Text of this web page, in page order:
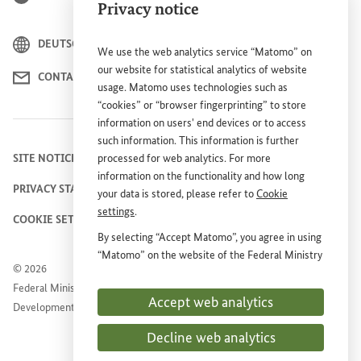
Privacy notice
We use the web analytics service “Matomo” on
our website for statistical analytics of website
usage. Matomo uses technologies such as
“cookies” or “browser fingerprinting” to store
information on users' end devices or to access
such information. This information is further
processed for web analytics. For more
information on the functionality and how long
your data is stored, please refer toCookie
settings.
By selecting “Accept Matomo”, you agree in using
“Matomo” on the website of the Federal Ministry
(BMZ). This consent is voluntary, is not required
for the use of theBMZwebsite and can be
withdrawn at any time in the future underCookie
Accept web analytics
Decline web analytics
DEUTSCH
CONTACT
© 2026
Federal Ministry for Economic Cooperation and
Development
SITE NOTICE
PRIVACY STATEMENT
COOKIE SETTINGS